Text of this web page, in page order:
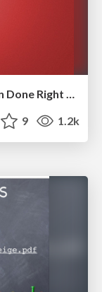
9 1.2k